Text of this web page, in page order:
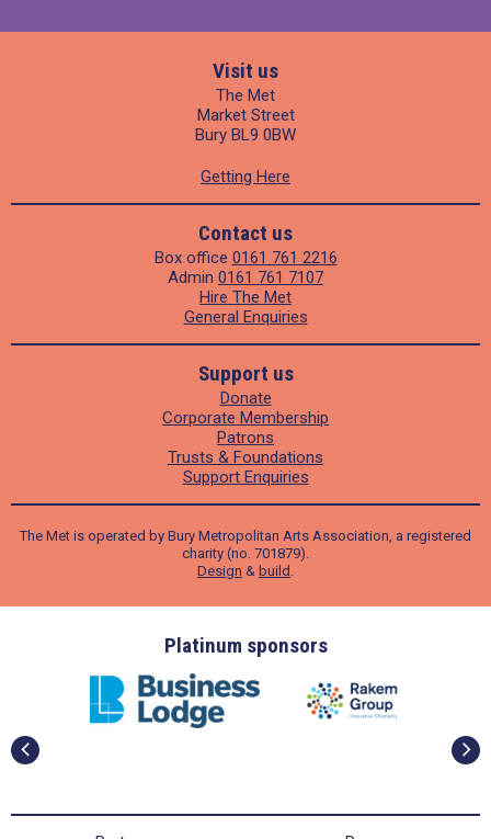
Visit us
The Met
Market Street
Bury BL9 0BW
Getting Here
Contact us
Box office 0161 761 2216
Admin 0161 761 7107
Hire The Met
General Enquiries
Support us
Donate
Corporate Membership
Patrons
Trusts & Foundations
Support Enquiries
The Met is operated by Bury Metropolitan Arts Association, a registered
charity (no. 701879).
Design & build
Platinum sponsors